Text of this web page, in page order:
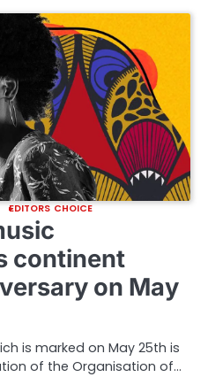
EDITORS CHOICE
continent
on May
is marked on May 25th is
of the Organisation of…